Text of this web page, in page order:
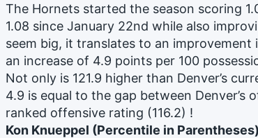
The Hornets started the season scoring
1.08 since January 22nd while also
seem big, it translates to an improvement
an increase of 4.9 points per 100
Not only is 121.9 higher than Denver’s
4.9 is equal to the gap between Denver’s
ranked offensive rating (116.2) !
Kon Knueppel (Percentile in Parentheses)